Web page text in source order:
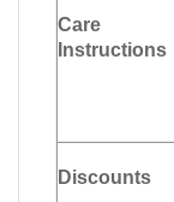
Care
Instructions
Discounts